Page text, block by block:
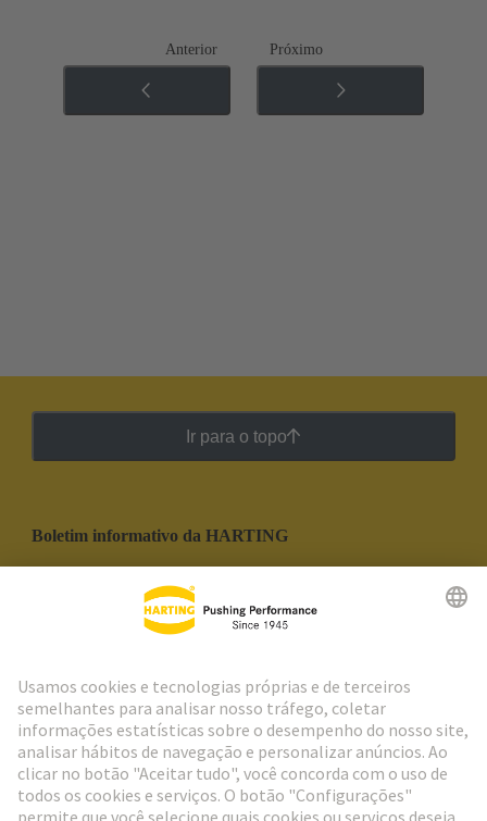
Anterior Próximo
Ir para o topo
Boletim informativo da HARTING
Social Media